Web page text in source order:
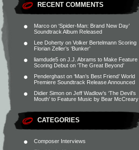
RECENT COMMENTS
Marco on ‘Spider-Man: Brand New Day’
Soundtrack Album Released
Lee Doherty on Volker Bertelmann Scoring
Florian Zeller’s ‘Bunker’
liamdude5 on J.J. Abrams to Make Feature
Scoring Debut on ‘The Great Beyond’
Penderghast on ‘Man’s Best Friend’ World
Premiere Soundtrack Release Announced
Didier Simon on Jeff Wadlow’s ‘The Devil’s
Mouth’ to Feature Music by Bear McCreary
CATEGORIES
Composer Interviews